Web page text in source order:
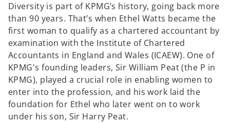
Diversity is part of KPMG’s history, going back more
than 90 years. That’s when Ethel Watts became the
first woman to qualify as a chartered accountant by
examination with the Institute of Chartered
Accountants in England and Wales (ICAEW). One of
KPMG's founding leaders, Sir William Peat (the P in
KPMG), played a crucial role in enabling women to
enter into the profession, and his work laid the
foundation for Ethel who later went on to work
under his son, Sir Harry Peat.